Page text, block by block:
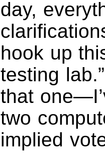
day,
hook up
testing
that
two
implied